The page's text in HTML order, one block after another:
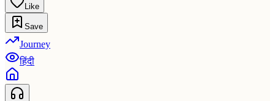
Like
Save
Journey
हिंदी